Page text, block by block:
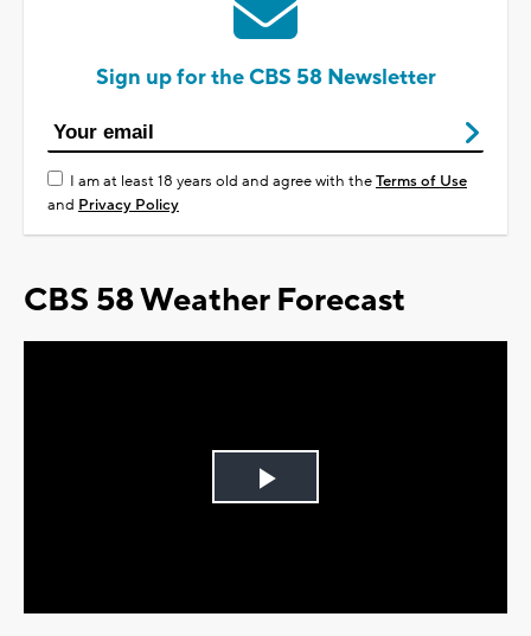
Sign up for the CBS 58 Newsletter
I am at least 18 years old and agree with theTerms of Use
and Privacy Policy
CBS 58 Weather Forecast
Play